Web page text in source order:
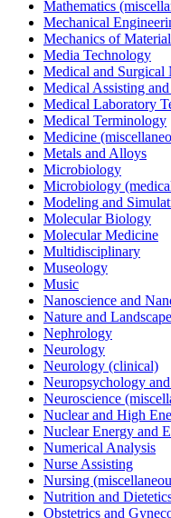
Mathematics
Mechanical
Mechanics of
Media Technology
Medical and Surgical
Medical Assisting
Medical Laboratory
Medical Terminology
Medicine
Metals and Alloys
Microbiology
Microbiology
Modeling and
Molecular Biology
Molecular Medicine
Multidisciplinary
Museology
Music
Nanoscience and
Nature and
Nephrology
Neurology
Neurology (clinical)
Neuropsychology
Neuroscience
Nuclear and High
Nuclear Energy and
Numerical Analysis
Nurse Assisting
Nursing
Nutrition and
Obstetrics and